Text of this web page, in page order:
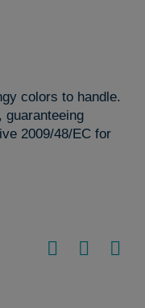
colors to handle.
guaranteeing
2009/48/EC for